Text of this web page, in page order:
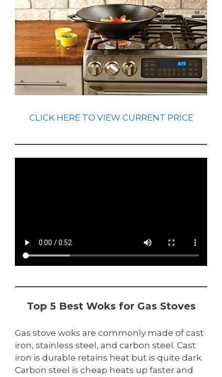
CLICK HERE TO VIEW CURRENT PRICE
Top 5 Best Woks for Gas Stoves
Gas stove woks are commonly made of cast
iron, stainless steel, and carbon steel. Cast
iron is durable retains heat but is quite dark.
Carbon steel is cheap heats up faster and